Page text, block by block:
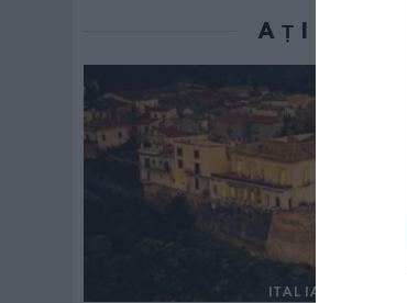
AȚI
ITALIA